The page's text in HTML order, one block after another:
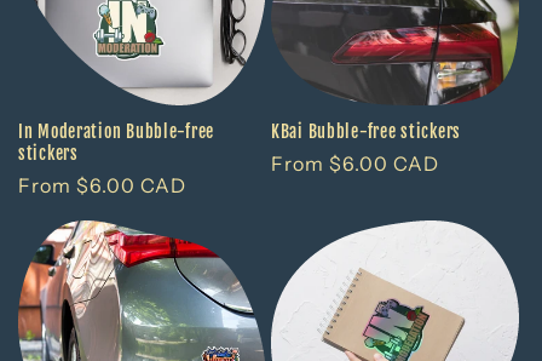
o
n
In Moderation Bubble-free
stickers
Regular
From $6.00 CAD
KBai Bubble-free stickers
Regular
From $6.00 CAD